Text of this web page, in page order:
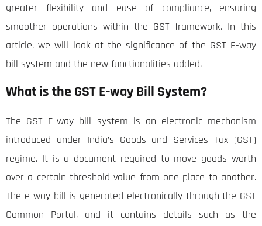
greater flexibility and ease of compliance, ensuring
smoother operations within the GST framework. In this
article, we will look at the significance of the GST E-way
bill system and the new functionalities added.
What is the GST E-way Bill System?
The GST E-way bill system is an electronic mechanism
introduced under India’s Goods and Services Tax (GST)
regime. It is a document required to move goods worth
over a certain threshold value from one place to another.
The e-way bill is generated electronically through the GST
Common Portal, and it contains details such as the